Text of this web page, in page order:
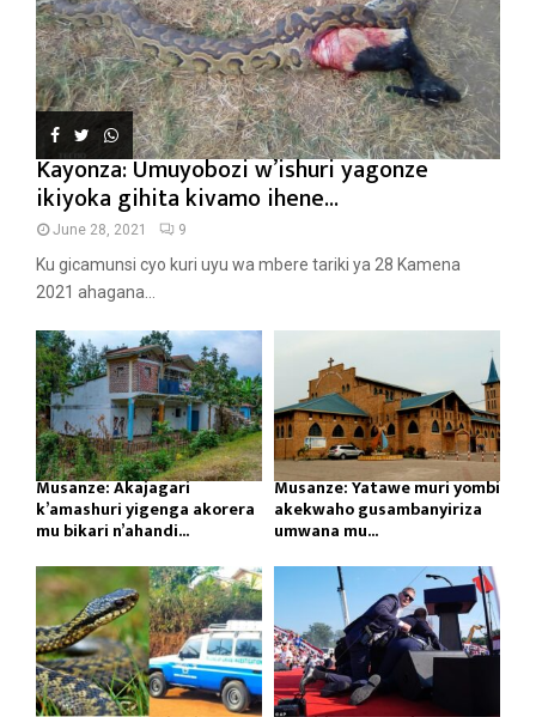
Kayonza: Umuyobozi w’ishuri yagonze
ikiyoka gihita kivamo ihene...
June 28, 2021 9
Ku gicamunsi cyo kuri uyu wa mbere tariki ya 28 Kamena
2021 ahagana...
Musanze: Akajagari
k’amashuri yigenga akorera
mu bikari n’ahandi...
Musanze: Yatawe muri yombi
akekwaho gusambanyiriza
umwana mu...